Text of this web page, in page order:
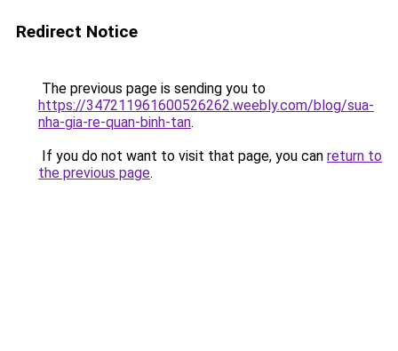
Redirect Notice
The previous page is sending you to
https://347211961600526262.weebly.com/blog/sua-
nha-gia-re-quan-binh-tan.
If you do not want to visit that page, you can return to
the previous page.